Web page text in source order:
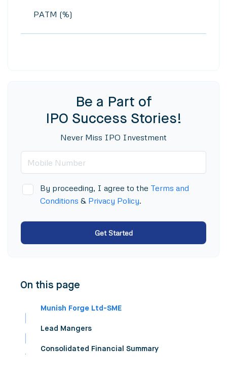
PATM (%)
Be a Part of
IPO Success Stories!
Never Miss IPO Investment
By proceeding, I agree to the Terms and
Conditions & Privacy Policy.
Get Started
On this page
Munish Forge Ltd-SME
Lead Mangers
Consolidated Financial Summary